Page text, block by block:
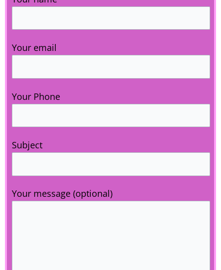
Your email
Your Phone
Subject
Your message (optional)